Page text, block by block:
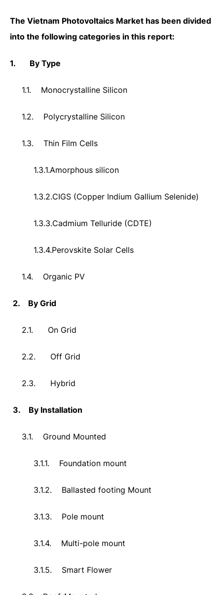
The Vietnam Photovoltaics Market has been divided
into the following categories in this report:
1. By Type
1.1. Monocrystalline Silicon
1.2. Polycrystalline Silicon
1.3. Thin Film Cells
1.3.1.Amorphous silicon
1.3.2.CIGS (Copper Indium Gallium Selenide)
1.3.3.Cadmium Telluride (CDTE)
1.3.4.Perovskite Solar Cells
1.4. Organic PV
2. By Grid
2.1. On Grid
2.2. Off Grid
2.3. Hybrid
3. By Installation
3.1. Ground Mounted
3.1.1. Foundation mount
3.1.2. Ballasted footing Mount
3.1.3. Pole mount
3.1.4. Multi-pole mount
3.1.5. Smart Flower